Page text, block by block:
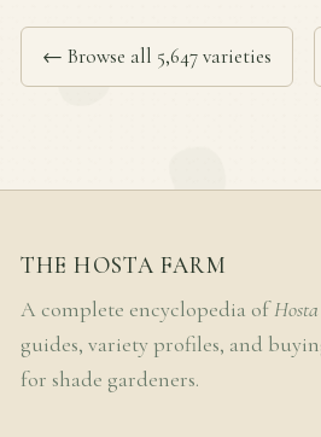
← Browse all 5,647 varieties
THE HOSTA FARM
A complete encyclopedia ofHosta
guides, variety profiles, and
for shade gardeners.